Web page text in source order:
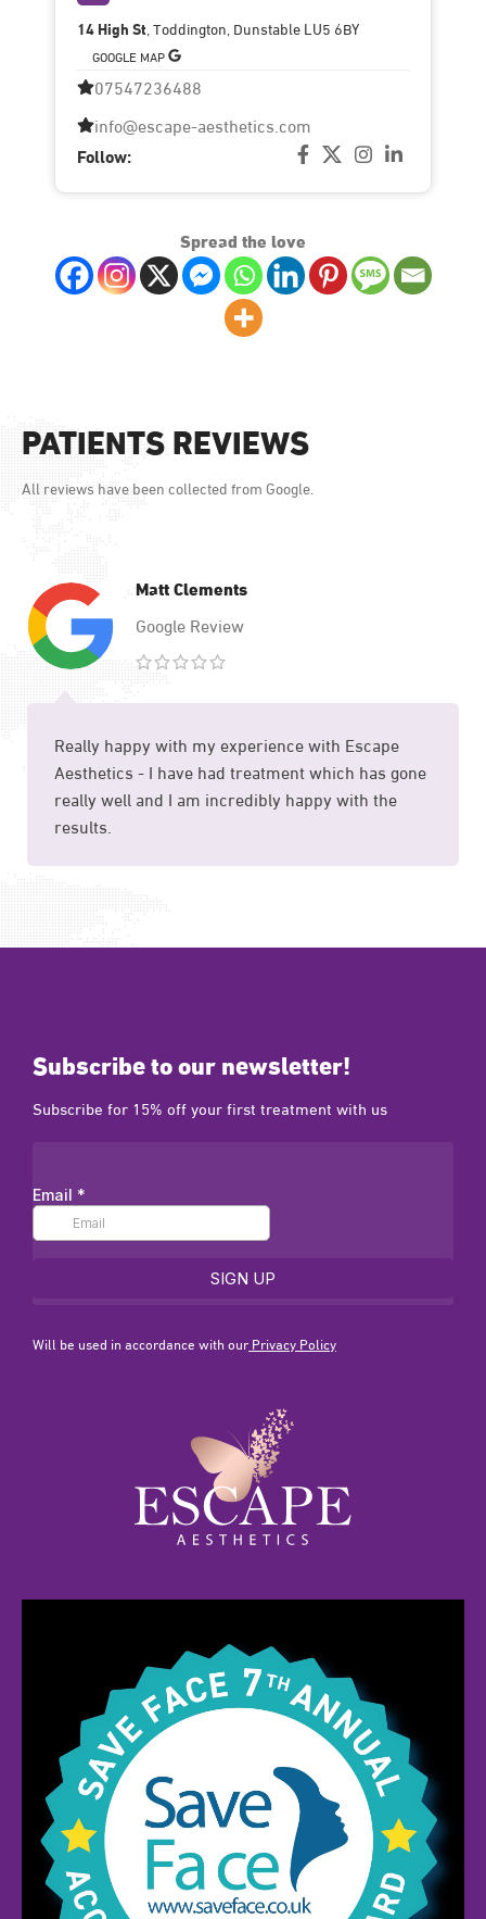
14 High St , Toddington, Dunstable LU5 6BY
GOOGLE MAP
07547236488
info@escape-aesthetics.com
Follow:
Spread the love
PATIENTS REVIEWS
All reviews have been collected from Google.
Matt Clements
Google Review
Really happy with my experience with Escape
Aesthetics - I have had treatment which has gone
really well and I am incredibly happy with the
results.
Subscribe to our newsletter!
Subscribe for 15% off your first treatment with us
Will be used in accordance with our Privacy Policy